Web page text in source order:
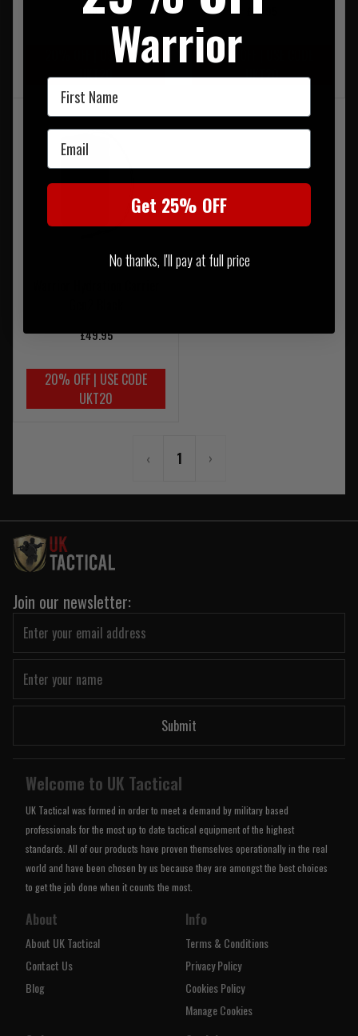
£49.95
20% OFF | USE CODE
UKT20
£32.95
20% OFF | USE CODE
UKT20
£49.95
20% OFF | USE CODE
UKT20
‹ 1 ›
Join our newsletter:
Submit
Welcome to UK Tactical
UK Tactical was formed in order to meet a demand by military based
professionals for the most up to date tactical equipment of the highest
standards. All of our products have proven themselves operationally in the real
world and have been chosen by us because they are amongst the best choices
to get the job done when it counts the most.
About
About UK Tactical
Contact Us
Blog
Info
Terms & Conditions
Privacy Policy
Cookies Policy
Manage Cookies
Warrior
First Name
Email
Get 25% OFF
No thanks, I'll pay at full price